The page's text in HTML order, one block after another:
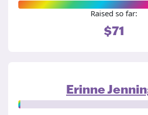
Raised so far:
$71
Erinne